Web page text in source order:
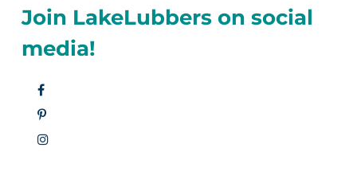
Join LakeLubbers on social
media!